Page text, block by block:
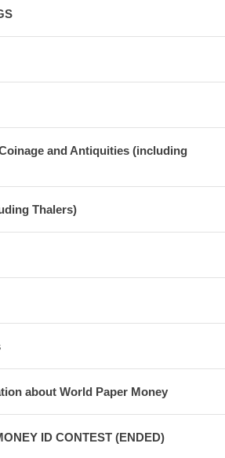
and Antiquities (including
Thalers)
about World Paper Money
ID CONTEST (ENDED)